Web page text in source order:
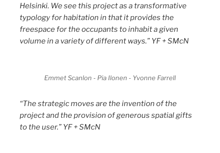
Helsinki. We see this project as a transformative
typology for habitation in that it provides the
freespace for the occupants to inhabit a given
volume in a variety of different ways.” YF + SMcN
Emmet Scanlon - Pia Ilonen - Yvonne Farrell
“The strategic moves are the invention of the
project and the provision of generous spatial gifts
to the user.” YF + SMcN